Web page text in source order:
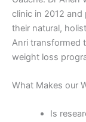
clinic in 2012
their natural,
Anri transformed
weight loss
What Makes our
Is